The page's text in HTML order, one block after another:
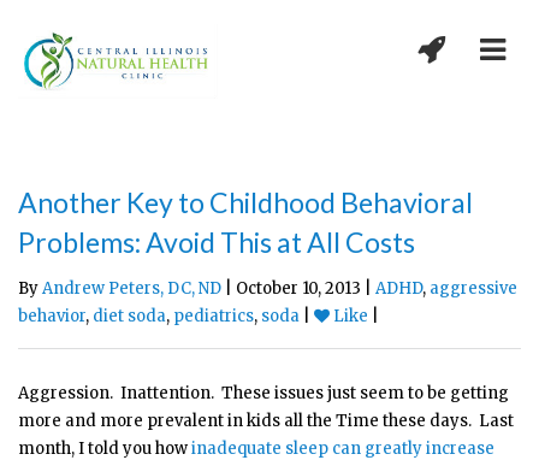
Another Key to Childhood Behavioral
Problems: Avoid This at All Costs
ByAndrew Peters, DC, ND | October 10, 2013 | ADHD, aggressive
behavior, diet soda, pediatrics, soda Like
Aggression. Inattention. These issues just seem to be getting
more and more prevalent in kids all the Time these days. Last
month, I told you howinadequate sleep can greatly increase